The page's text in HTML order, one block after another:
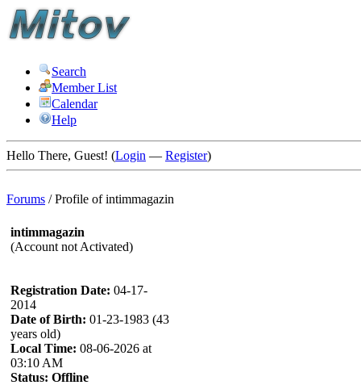
Search
Member List
Calendar
Help
Hello There, Guest! (Login — Register)
Forums /Profile of intimmagazin
intimmagazin
(Account not Activated)
Registration Date: 04-17-
2014
Date of Birth: 01-23-1983 (43
years old)
Local Time: 08-06-2026 at
03:10 AM
Status: Offline